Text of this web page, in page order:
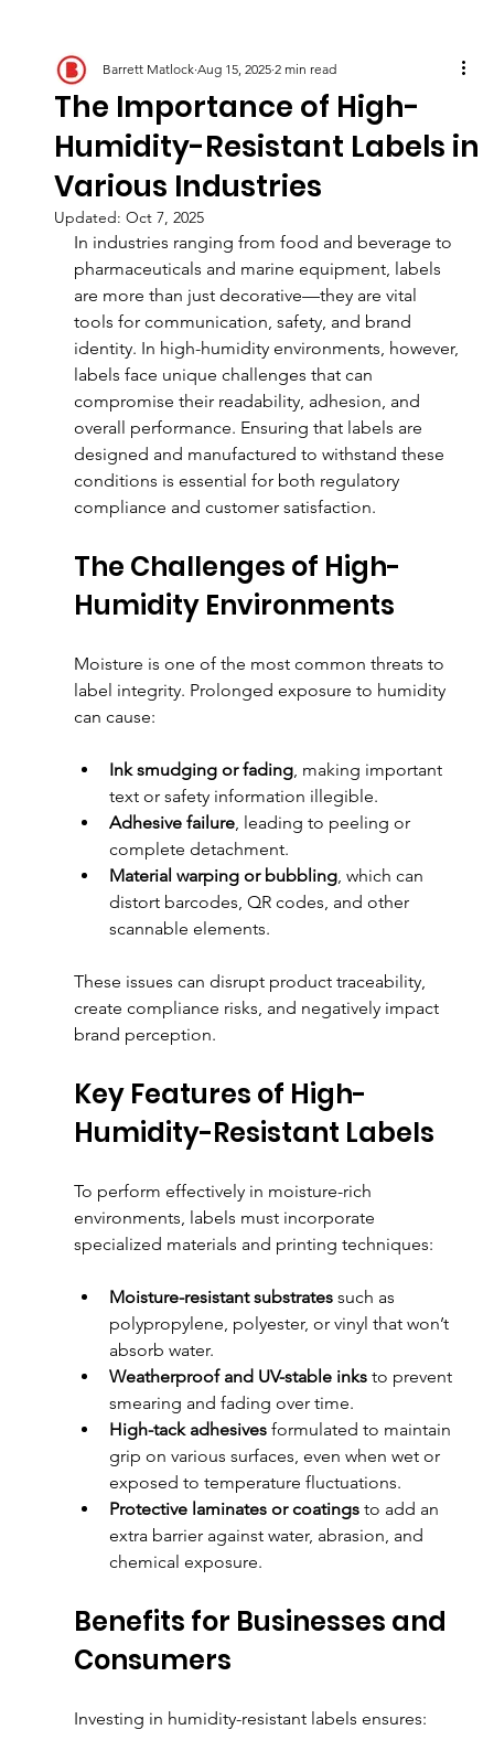
The Importance of High-
Humidity-Resistant Labels in
Various Industries
Barrett Matlock Aug 15, 2025 2 min read
Updated: Oct 7, 2025
In industries ranging from food and beverage to
pharmaceuticals and marine equipment, labels
are more than just decorative—they are vital
tools for communication, safety, and brand
identity. In high-humidity environments, however,
labels face unique challenges that can
compromise their readability, adhesion, and
overall performance. Ensuring that labels are
designed and manufactured to withstand these
conditions is essential for both regulatory
compliance and customer satisfaction.
The Challenges of High-
Humidity Environments
Moisture is one of the most common threats to
label integrity. Prolonged exposure to humidity
can cause:
Ink smudging or fading, making important
text or safety information illegible.
Adhesive failure, leading to peeling or
complete detachment.
Material warping or bubbling, which can
distort barcodes, QR codes, and other
scannable elements.
These issues can disrupt product traceability,
create compliance risks, and negatively impact
brand perception.
Key Features of High-
Humidity-Resistant Labels
To perform effectively in moisture-rich
environments, labels must incorporate
specialized materials and printing techniques:
Moisture-resistant substrates such as
polypropylene, polyester, or vinyl that won’t
absorb water.
Weatherproof and UV-stable inks to prevent
smearing and fading over time.
High-tack adhesives formulated to maintain
grip on various surfaces, even when wet or
exposed to temperature fluctuations.
Protective laminates or coatings to add an
extra barrier against water, abrasion, and
chemical exposure.
Benefits for Businesses and
Consumers
Investing in humidity-resistant labels ensures: